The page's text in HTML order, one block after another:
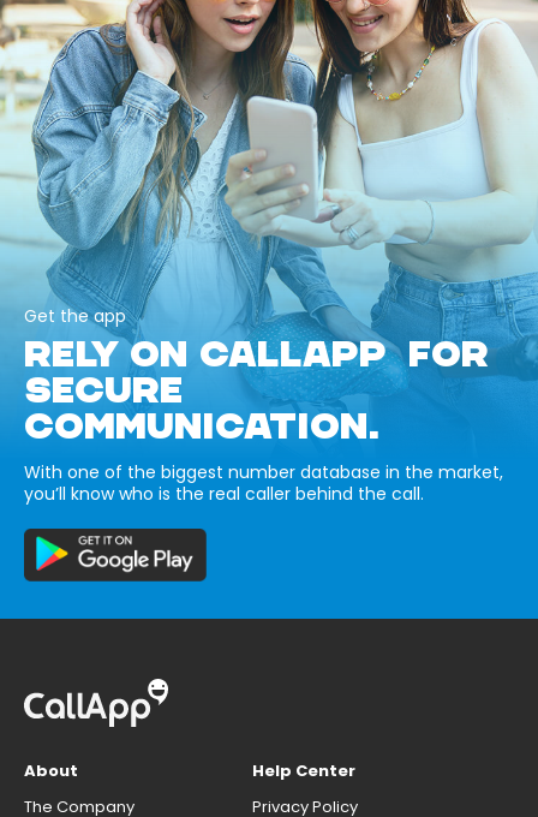
Get the app
RELY ON CALLAPP FOR
SECURE
COMMUNICATION.
With one of the biggest number database in the market,
you’ll know who is the real caller behind the call.
About
The Company
Help Center
Privacy Policy